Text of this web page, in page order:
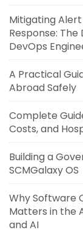
Mitigating
Response: The
DevOps
A Practical
Abroad Safely
Complete
Costs, and
Building a
SCMGalaxy OS
Why Software
Matters in the
and AI